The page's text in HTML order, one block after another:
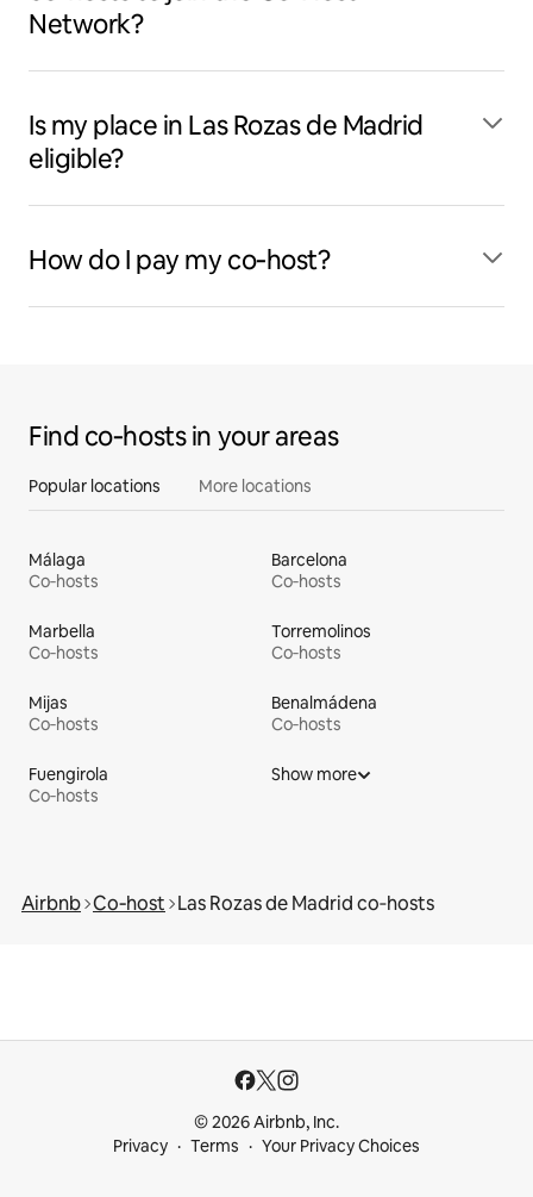
Network?
Is my place in Las Rozas de Madrid
eligible?
How do I pay my co‑host?
Find co‑hosts in your areas
Popular locations More locations
Málaga
Co‑hosts
Barcelona
Co‑hosts
Marbella
Co‑hosts
Torremolinos
Co‑hosts
Mijas
Co‑hosts
Benalmádena
Co‑hosts
Fuengirola
Co‑hosts
Show more
Airbnb Co‑host Las Rozas de Madrid co‑hosts
© 2026 Airbnb, Inc.
Privacy
Terms Your Privacy Choices